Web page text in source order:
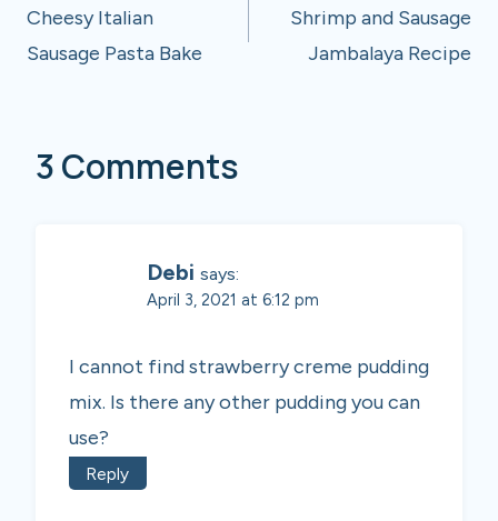
navigation
Cheesy Italian
Sausage Pasta Bake
Shrimp and Sausage
Jambalaya Recipe
3 Comments
Debi says:
April 3, 2021 at 6:12 pm
I cannot find strawberry creme pudding
mix. Is there any other pudding you can
use?
Reply